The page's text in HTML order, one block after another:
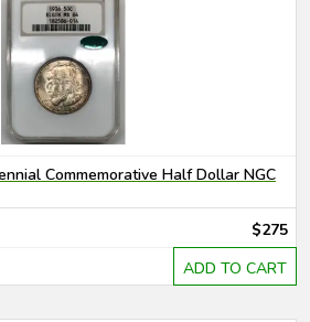
Commemorative Half Dollar NGC
$275
ADD TO CART